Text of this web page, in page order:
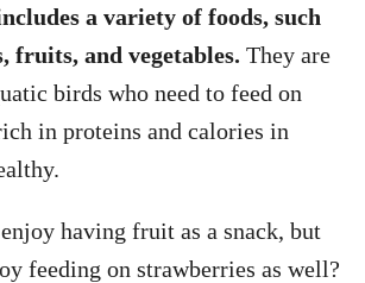
a variety of foods, such
fruits, and vegetables. They are
birds who need to feed on
in proteins and calories in
having fruit as a snack, but
feeding on strawberries as well?